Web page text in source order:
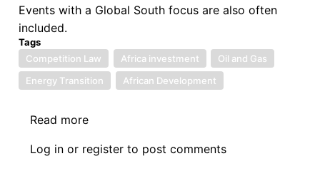
Events with a Global South focus are also often
included.
Tags
Competition Law
Africa investment
Oil and Gas
Energy Transition
African Development
Read more
02.03.2023
Log in or register to post comments